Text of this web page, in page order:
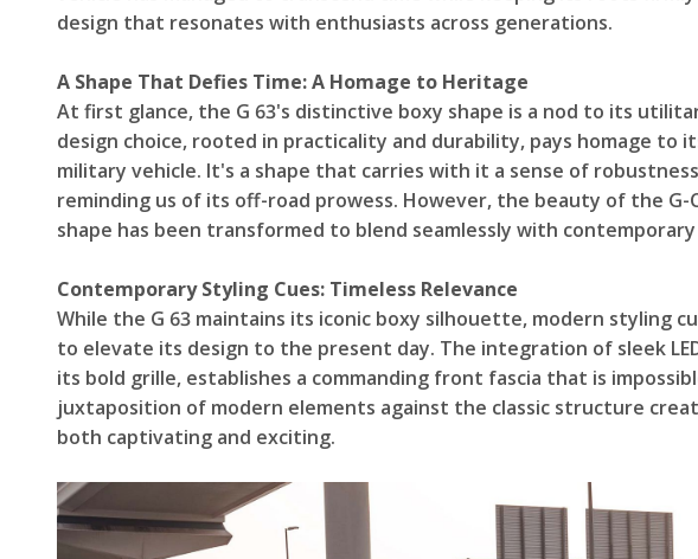
design that resonates with enthusiasts across generations.
A Shape That Defies Time: A Homage to Heritage
At first glance, the G 63's distinctive boxy shape is a nod to its
design choice, rooted in practicality and durability, pays homage to
military vehicle. It's a shape that carries with it a sense of
reminding us of its off-road prowess. However, the beauty of the G-
shape has been transformed to blend seamlessly with
Contemporary Styling Cues: Timeless Relevance
While the G 63 maintains its iconic boxy silhouette, modern styling
to elevate its design to the present day. The integration of sleek
its bold grille, establishes a commanding front fascia that is
juxtaposition of modern elements against the classic structure
both captivating and exciting.